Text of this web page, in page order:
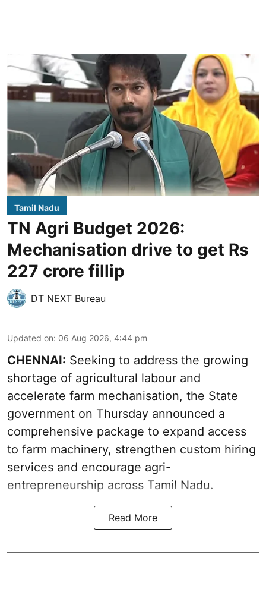
Tamil Nadu
TN Agri Budget 2026:
Mechanisation drive to get Rs
227 crore fillip
DT NEXT Bureau
Updated on: 06 Aug 2026, 4:44 pm
CHENNAI: Seeking to address the growing
shortage of agricultural labour and
accelerate farm mechanisation, the State
government on Thursday announced a
comprehensive package to expand access
to farm machinery, strengthen custom hiring
services and encourage agri-
entrepreneurship across Tamil Nadu.
Read More